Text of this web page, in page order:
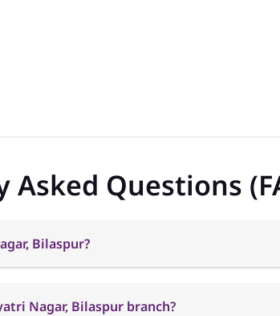
Asked Questions
Bilaspur?
Nagar, Bilaspur branch?